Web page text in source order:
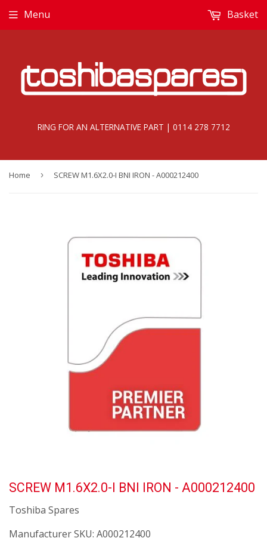
RING FOR AN ALTERNATIVE PART | 0114 278 7712
Menu Basket
Home › SCREW M1.6X2.0-I BNI IRON - A000212400
SCREW M1.6X2.0-I BNI IRON - A000212400
Toshiba Spares
Manufacturer SKU: A000212400